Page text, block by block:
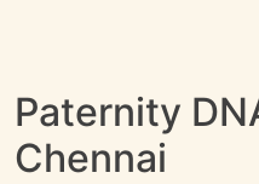
Paternity
Chennai